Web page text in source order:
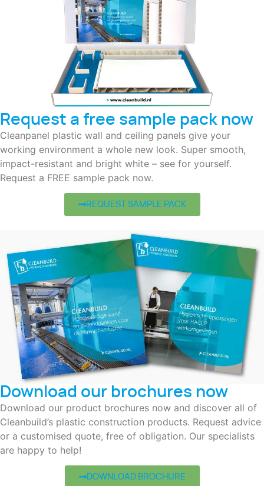
Request a free sample pack now
Cleanpanel plastic wall and ceiling panels give your
working environment a whole new look. Super smooth,
impact-resistant and bright white – see for yourself.
Request a FREE sample pack now.
REQUEST SAMPLE PACK
Download our brochures now
Download our product brochures now and discover all of
Cleanbuild’s plastic construction products. Request advice
or a customised quote, free of obligation. Our specialists
are happy to help!
DOWNLOAD BROCHURE